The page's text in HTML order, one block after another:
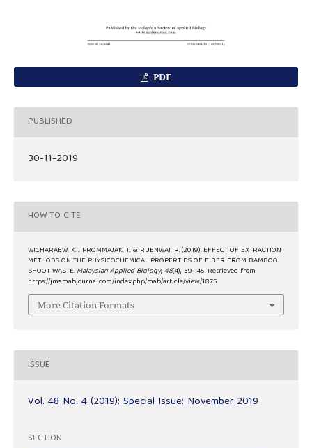
PDF
PUBLISHED
30-11-2019
HOW TO CITE
WICHARAEW, K. ., PROMMAJAK, T., & RUENWAI, R. (2019). EFFECT OF EXTRACTION
METHODS ON THE PHYSICOCHEMICAL PROPERTIES OF FIBER FROM BAMBOO
SHOOT WASTE.Malaysian Applied Biology, 48(4), 39–45. Retrieved from
https://jms.mabjournal.com/index.php/mab/article/view/1875
More Citation Formats
ISSUE
Vol. 48 No. 4 (2019): Special Issue: November 2019
SECTION